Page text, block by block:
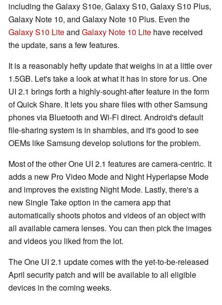
including the Galaxy S10e, Galaxy S10, Galaxy S10 Plus,
Galaxy Note 10, and Galaxy Note 10 Plus. Even the
Galaxy S10 Liteand Galaxy Note 10 Lite have received
the update, sans a few features.
It is a reasonably hefty update that weighs in at a little over
1.5GB. Let's take a look at what it has in store for us. One
UI 2.1 brings forth a highly-sought-after feature in the form
of Quick Share. It lets you share files with other Samsung
phones via Bluetooth and Wi-Fi direct. Android's default
file-sharing system is in shambles, and it's good to see
OEMs like Samsung develop solutions for the problem.
Most of the other One UI 2.1 features are camera-centric. It
adds a new Pro Video Mode and Night Hyperlapse Mode
and improves the existing Night Mode. Lastly, there's a
new Single Take option in the camera app that
automatically shoots photos and videos of an object with
all available camera lenses. You can then pick the images
and videos you liked from the lot.
The One UI 2.1 update comes with the yet-to-be-released
April security patch and will be available to all eligible
devices in the coming weeks.